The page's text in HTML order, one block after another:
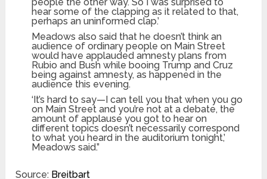
hear some of the clapping as it related to that,
perhaps an uninformed clap.’
Meadows also said that he doesn’t think an
audience of ordinary people on Main Street
would have applauded amnesty plans from
Rubio and Bush while booing Trump and Cruz
being against amnesty, as happened in the
audience this evening.
‘It’s hard to say—I can tell you that when you go
on Main Street and you’re not at a debate, the
amount of applause you got to hear on
different topics doesn’t necessarily correspond
to what you heard in the auditorium tonight,’
Meadows said.”
Source: Breitbart